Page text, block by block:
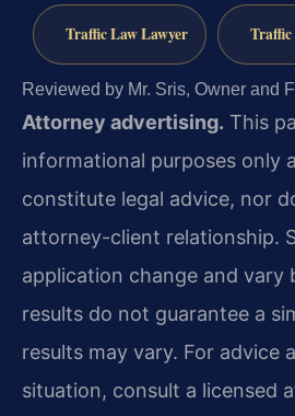
Traffic Law Lawyer
Reviewed by Mr. Sris, Owner and
Attorney advertising. This
informational purposes only
constitute legal advice, nor
attorney-client relationship.
application change and vary
results do not guarantee a
results may vary. For advice
situation, consult a licensed